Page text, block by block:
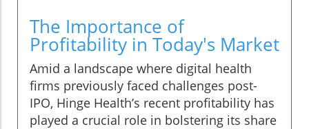
The Importance of
Profitability in Today's Market
Amid a landscape where digital health
firms previously faced challenges post-
IPO, Hinge Health’s recent profitability has
played a crucial role in bolstering its share